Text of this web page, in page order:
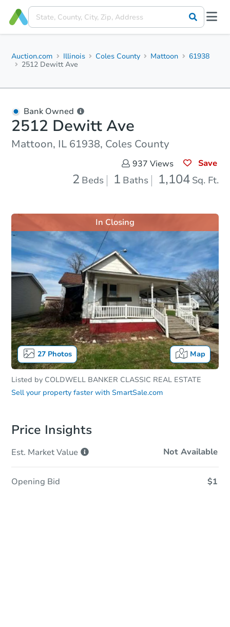
Auction.com Illinois Coles County Mattoon
61938
2512 Dewitt Ave
Bank Owned
2512 Dewitt Ave
Mattoon, IL 61938, Coles County
937 Views Save
2 Beds 1 Baths 1,104 Sq. Ft.
27Photos Map
In Closing
Listed by COLDWELL BANKER CLASSIC REAL ESTATE
Sell your property faster with SmartSale.com
Price Insights
Est. MarketValue Not Available
Opening Bid $1